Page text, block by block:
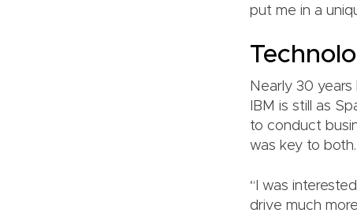
put me in a
Nearly 30
IBM is still as
to conduct
was key to
“I was
drive much